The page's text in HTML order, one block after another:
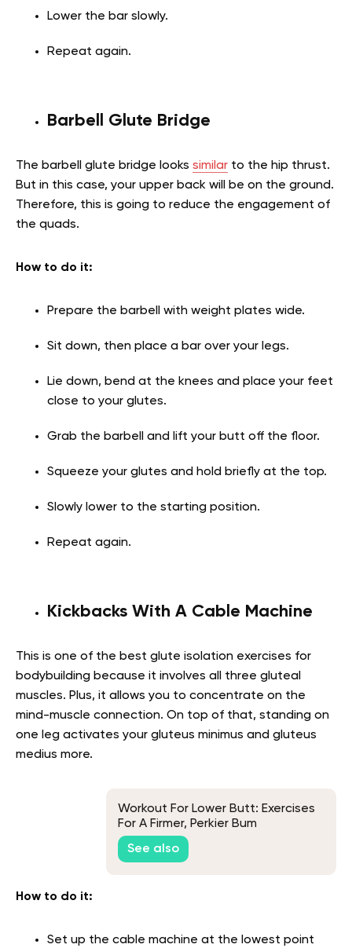
Lower the bar slowly.
Repeat again.
Barbell Glute Bridge
The barbell glute bridge looks similar to the hip thrust.
But in this case, your upper back will be on the ground.
Therefore, this is going to reduce the engagement of
the quads.
How to do it:
Prepare the barbell with weight plates wide.
Sit down, then place a bar over your legs.
Lie down, bend at the knees and place your feet
close to your glutes.
Grab the barbell and lift your butt off the floor.
Squeeze your glutes and hold briefly at the top.
Slowly lower to the starting position.
Repeat again.
Kickbacks With A Cable Machine
This is one of the best glute isolation exercises for
bodybuilding because it involves all three gluteal
muscles. Plus, it allows you to concentrate on the
mind-muscle connection. On top of that, standing on
one leg activates your gluteus minimus and gluteus
medius more.
Workout For Lower Butt: Exercises
For A Firmer, Perkier Bum
See also
How to do it:
Set up the cable machine at the lowest point